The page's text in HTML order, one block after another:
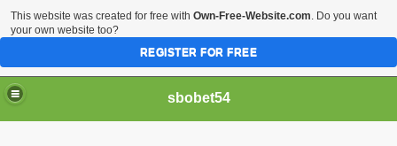
sbobet54
This website was created for free with Own-Free-Website.com. Do you want
your own website too?
REGISTER FOR FREE